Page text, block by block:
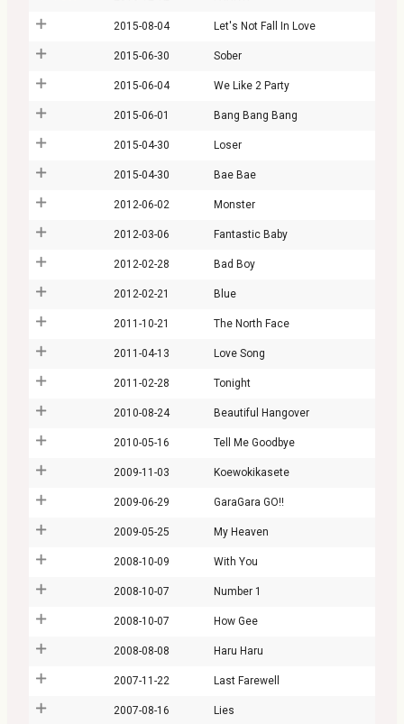
2015-08-04 Let's Not Fall In Love
2015-06-30 Sober
2015-06-04 We Like 2 Party
2015-06-01 Bang Bang Bang
2015-04-30 Loser
2015-04-30 Bae Bae
2012-06-02 Monster
2012-03-06 Fantastic Baby
2012-02-28 Bad Boy
2012-02-21 Blue
2011-10-21 The North Face
2011-04-13 Love Song
2011-02-28 Tonight
2010-08-24 Beautiful Hangover
2010-05-16 Tell Me Goodbye
2009-11-03 Koewokikasete
2009-06-29 GaraGara GO!!
2009-05-25 My Heaven
2008-10-09 With You
2008-10-07 Number 1
2008-10-07 How Gee
2008-08-08 Haru Haru
2007-11-22 Last Farewell
2007-08-16 Lies